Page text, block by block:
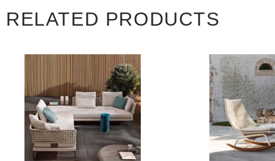
RELATED PRODUCTS